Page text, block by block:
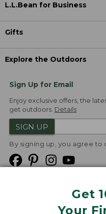
Get
Your
L.L.Bean for Business
Gifts
Explore the Outdoors
Sign Up for Email
Enjoy exclusive offers, the
get outdoors. Details
SIGN UP
By signing up, you agree to